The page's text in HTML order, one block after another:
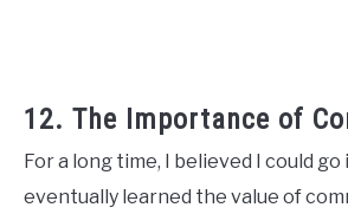
12. The Importance of
For a long time, I believed I could go
eventually learned the value of